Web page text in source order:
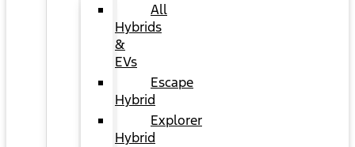
All
Hybrids
&
EVs
Escape
Hybrid
Explorer
Hybrid